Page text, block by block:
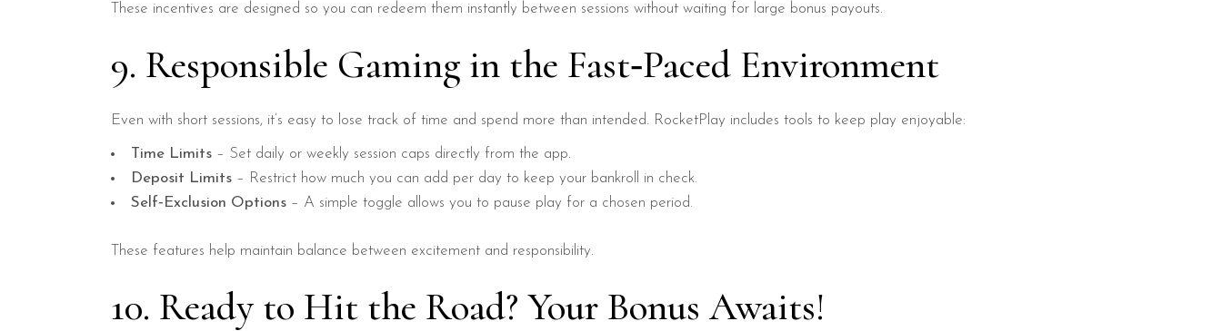
These incentives are designed so you can redeem them instantly between sessions without waiting for large bonus payouts.
9. Responsible Gaming in the Fast‑Paced Environment
Even with short sessions, it’s easy to lose track of time and spend more than intended. RocketPlay includes tools to keep play enjoyable:
Time Limits – Set daily or weekly session caps directly from the app.
Deposit Limits – Restrict how much you can add per day to keep your bankroll in check.
Self‑Exclusion Options – A simple toggle allows you to pause play for a chosen period.
These features help maintain balance between excitement and responsibility.
10. Ready to Hit the Road? Your Bonus Awaits!